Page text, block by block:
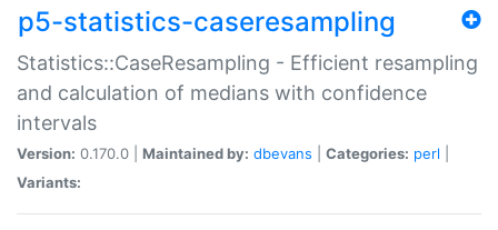
p5-statistics-caseresampling
Statistics::CaseResampling - Efficient resampling
and calculation of medians with confidence
intervals
Version: 0.170.0 | Maintained by: dbevans Categories: perl
Variants: